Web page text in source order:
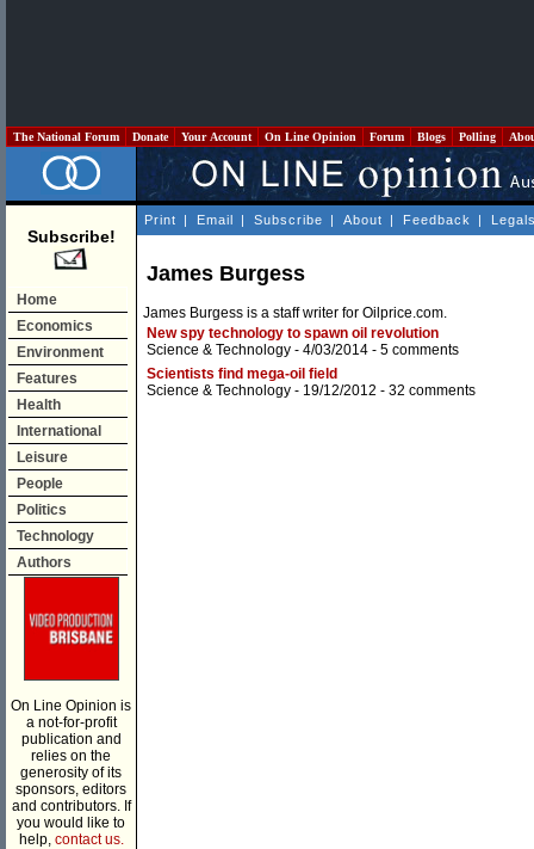
The National Forum Donate Your Account On Line Opinion Forum Blogs Polling
Subscribe!
Home
Economics
Environment
Features
Health
International
Leisure
People
Politics
Technology
Authors
On Line Opinion is
a not-for-profit
publication and
relies on the
generosity of its
sponsors, editors
and contributors. If
you would like to
help, contact us.
Print | Email | Subscribe | About | Feedback |
James Burgess
James Burgess is a staff writer for Oilprice.com.
New spy technology to spawn oil revolution
Science & Technology - 4/03/2014 - 5 comments
Scientists find mega-oil field
Science & Technology - 19/12/2012 - 32 comments